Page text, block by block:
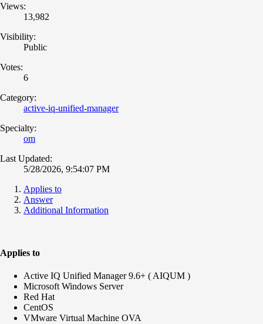
Views:
13,982
Visibility:
Public
Votes:
6
Category:
active-iq-unified-manager
Specialty:
om
Last Updated:
5/28/2026, 9:54:07 PM
Applies to
Answer
Additional Information
Applies to
Active IQ Unified Manager 9.6+ ( AIQUM )
Microsoft Windows Server
Red Hat
CentOS
VMware Virtual Machine OVA